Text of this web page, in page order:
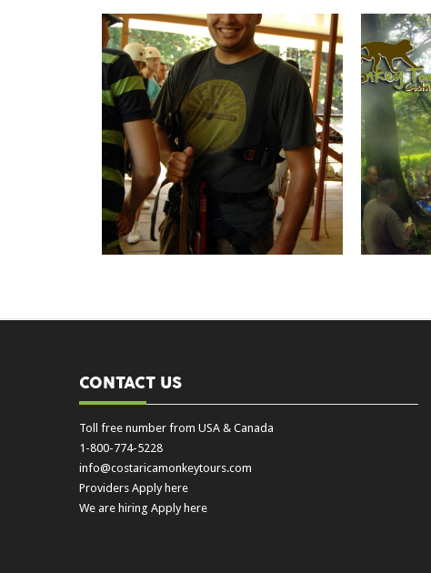
CONTACT US
Toll free number from USA & Canada
1-800-774-5228
info@costaricamonkeytours.com
Providers Apply here
We are hiring Apply here